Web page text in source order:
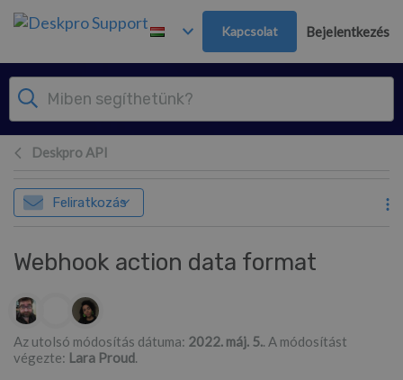
Továbblépés a fő tartalomra
Kapcsolat Bejelentkezés
Deskpro API
Feliratkozás
Webhook action data format
Szerzők listája
Az utolsó módosítás dátuma: 2022. máj. 5.. A módosítást
végezte: Lara Proud.